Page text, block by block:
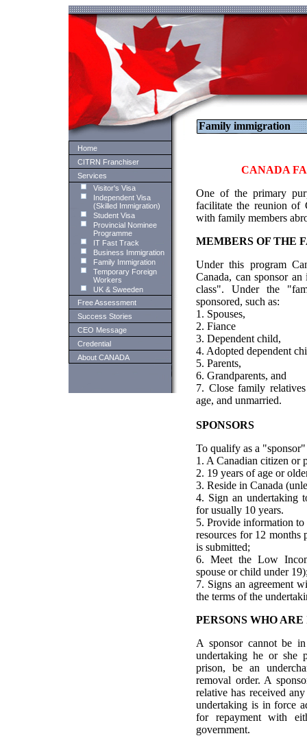
Family immigration
Home
CITRN Franchiser
Services
Visitor's Visa
Independent Visa
(Skilled Immigration)
Student Visa
Provincial Nominee
Programme
IT Fast Track
Business Immigration
Family Immigration
Temporary Foreign
Workers
UK & Sweeden
Free Assessment
Success Stories
CEO Message
Credential
About CANADA
CANADA
One of the primary
facilitate the reunion of
with family members
MEMBERS OF THE
Under this program
Canada, can sponsor
class". Under the
sponsored, such as:
1. Spouses,
2. Fiance
3. Dependent child,
4. Adopted dependent
5. Parents,
6. Grandparents, and
7. Close family
age, and unmarried.
SPONSORS
To qualify as a
1. A Canadian citizen or
2. 19 years of age or
3. Reside in Canada
4. Sign an undertaking
for usually 10 years.
5. Provide information
resources for 12 months
is submitted;
6. Meet the Low
spouse or child under
7. Signs an agreement
the terms of the
PERSONS WHO
A sponsor cannot be
undertaking he or she
prison, be an
removal order. A
relative has received
undertaking is in force
for repayment with
government.